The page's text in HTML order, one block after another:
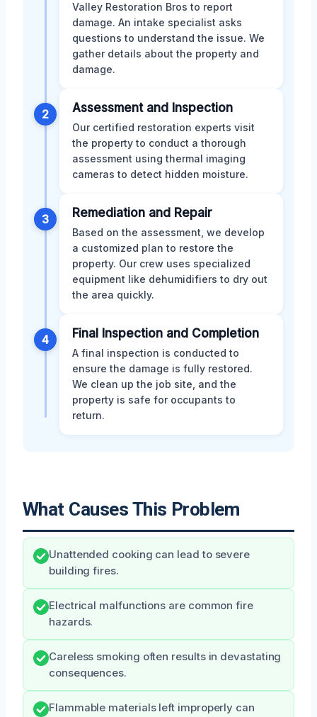
Valley Restoration Bros to report
damage. An intake specialist asks
questions to understand the issue. We
gather details about the property and
damage.
2 Assessment and Inspection
Our certified restoration experts visit
the property to conduct a thorough
assessment using thermal imaging
cameras to detect hidden moisture.
3 Remediation and Repair
Based on the assessment, we develop
a customized plan to restore the
property. Our crew uses specialized
equipment like dehumidifiers to dry out
the area quickly.
4 Final Inspection and Completion
A final inspection is conducted to
ensure the damage is fully restored.
We clean up the job site, and the
property is safe for occupants to
return.
What Causes This Problem
Unattended cooking can lead to severe
building fires.
Electrical malfunctions are common fire
hazards.
Careless smoking often results in devastating
consequences.
Flammable materials left improperly can